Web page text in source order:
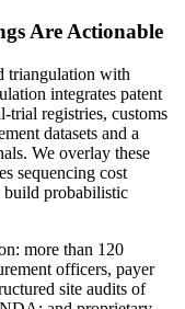
Are Actionable
triangulation with
integrates patent
registries, customs
datasets and a
We overlay these
sequencing cost
build probabilistic
more than 120
officers, payer
site audits of